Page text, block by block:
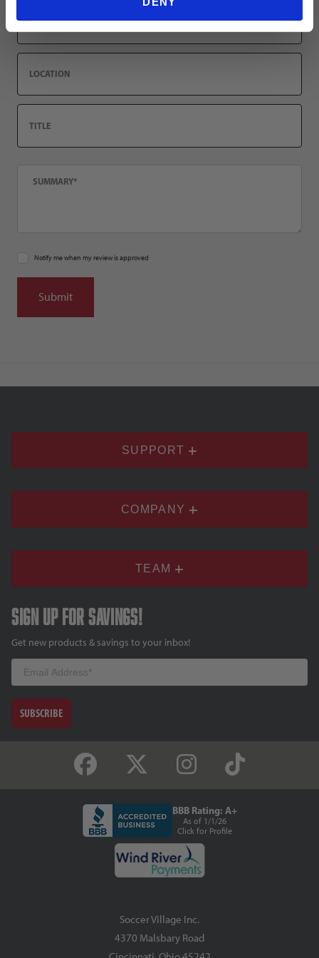
Notify me when my review is approved
SUPPORT
COMPANY
TEAM
Sign up for savings!
Get new products & savings to your inbox!
Email
SUBSCRIBE
BBB Rating: A+
As of 1/1/26
Click for Profile
Soccer Village Inc.
4370 Malsbary Road